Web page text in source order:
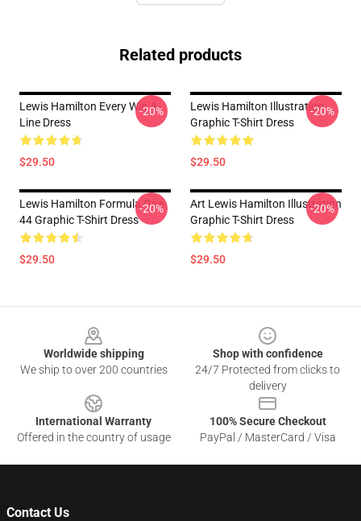
Related products
Lewis Hamilton Every Win A-
Line Dress
$29.50
-20%
Lewis Hamilton Illustration
Graphic T-Shirt Dress
$29.50
-20%
Lewis Hamilton Formula One
44 Graphic T-Shirt Dress
$29.50
-20%
Art Lewis Hamilton Illustration
Graphic T-Shirt Dress
$29.50
-20%
Worldwide shipping
We ship to over 200 countries
Shop with confidence
24/7 Protected from clicks to
delivery
International Warranty
Offered in the country of usage
100% Secure Checkout
PayPal / MasterCard / Visa
Contact Us